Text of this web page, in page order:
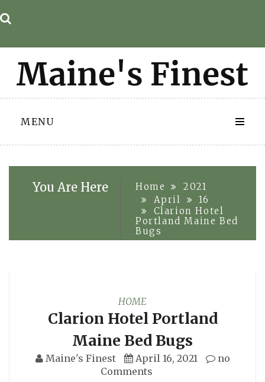
to
MENU
You Are Here Home
2021
April
16
Clarion Hotel
Portland Maine Bed
Bugs
HOME
Clarion Hotel Portland
Maine Bed Bugs
Maine's Finest April 16, 2021
no
Comments